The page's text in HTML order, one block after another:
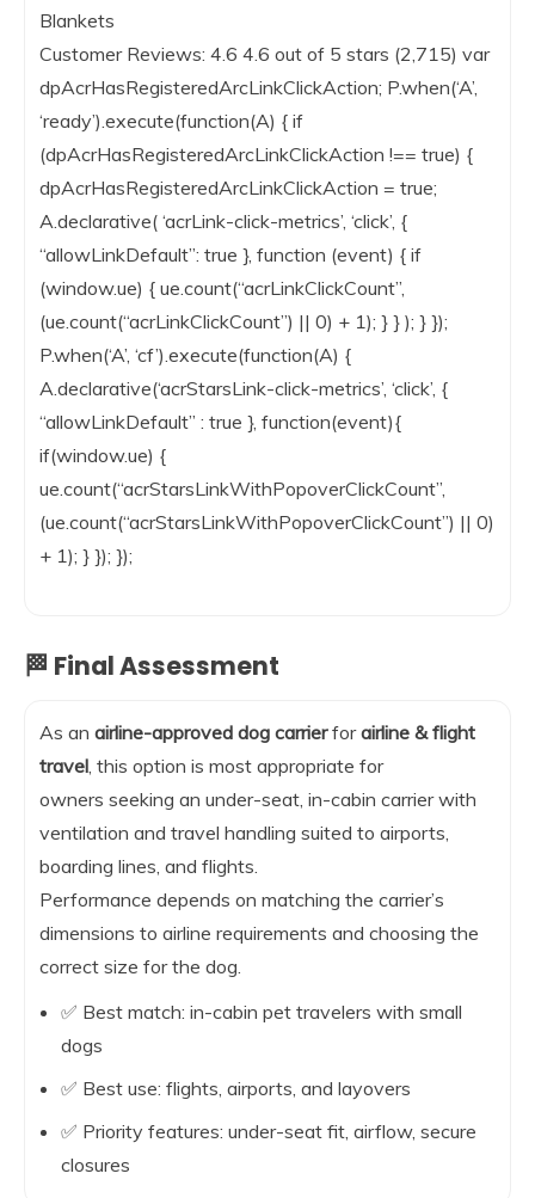
Blankets
Customer Reviews: 4.6 4.6 out of 5 stars (2,715) var
dpAcrHasRegisteredArcLinkClickAction; P.when(‘A’,
‘ready’).execute(function(A) { if
(dpAcrHasRegisteredArcLinkClickAction !== true) {
dpAcrHasRegisteredArcLinkClickAction = true;
A.declarative( ‘acrLink-click-metrics’, ‘click’, {
“allowLinkDefault”: true }, function (event) { if
(window.ue) { ue.count(“acrLinkClickCount”,
(ue.count(“acrLinkClickCount”) || 0) + 1); } } ); } });
P.when(‘A’, ‘cf’).execute(function(A) {
A.declarative(‘acrStarsLink-click-metrics’, ‘click’, {
“allowLinkDefault” : true }, function(event){
if(window.ue) {
ue.count(“acrStarsLinkWithPopoverClickCount”,
(ue.count(“acrStarsLinkWithPopoverClickCount”) || 0)
+ 1); } }); });
🏁 Final Assessment
As an airline-approved dog carrierforairline & flight
travel , this option is most appropriate for
owners seeking an under-seat, in-cabin carrier with
ventilation and travel handling suited to airports,
boarding lines, and flights.
Performance depends on matching the carrier’s
dimensions to airline requirements and choosing the
correct size for the dog.
✅ Best match: in-cabin pet travelers with small
dogs
✅ Best use: flights, airports, and layovers
✅ Priority features: under-seat fit, airflow, secure
closures